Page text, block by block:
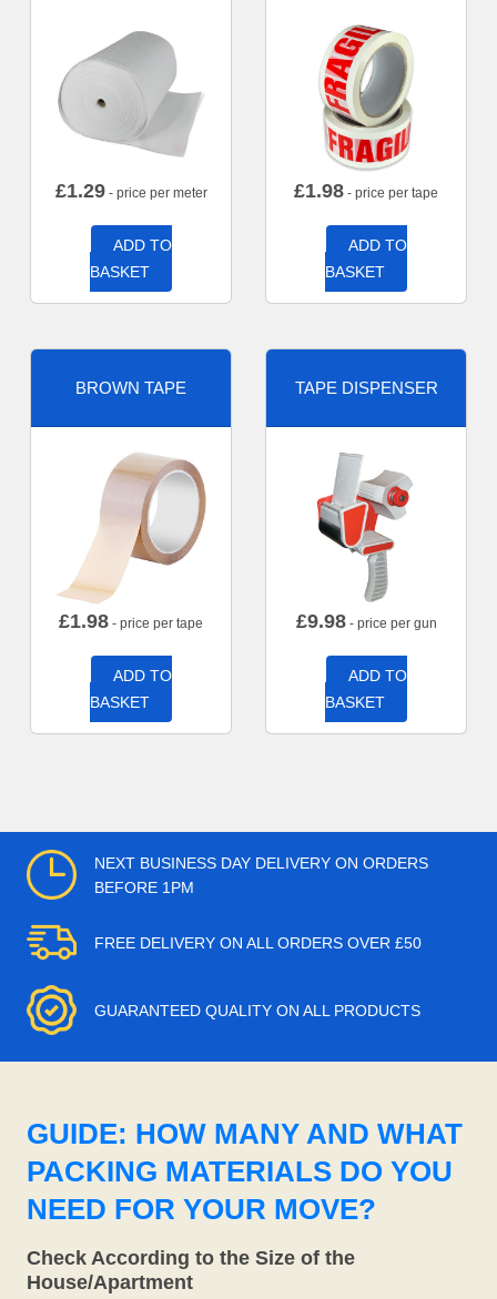
£1.29- price per meter
ADD TO
BASKET
£1.98 - price per tape
ADD TO
BASKET
BROWN TAPE
£1.98 - price per tape
ADD TO
BASKET
TAPE DISPENSER
£9.98- price per gun
ADD TO
BASKET
NEXT BUSINESS DAY DELIVERY ON ORDERS
BEFORE 1PM
FREE DELIVERY ON ALL ORDERS OVER £50
GUARANTEED QUALITY ON ALL PRODUCTS
GUIDE: HOW MANY AND WHAT
PACKING MATERIALS DO YOU
NEED FOR YOUR MOVE?
Check According to the Size of the
House/Apartment